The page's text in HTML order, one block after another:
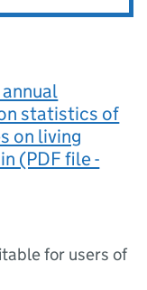
statistics of
on living
(PDF file -
for users of